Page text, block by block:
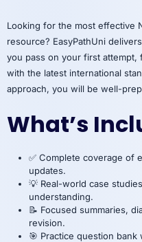
Looking for the most effective
resource? EasyPathUni
you pass on your first
with the latest international
approach, you will be well-
What’s
✅ Complete coverage of
updates.
💡 Real-world case
understanding.
📝 Focused summaries,
revision.
🎯 Practice question